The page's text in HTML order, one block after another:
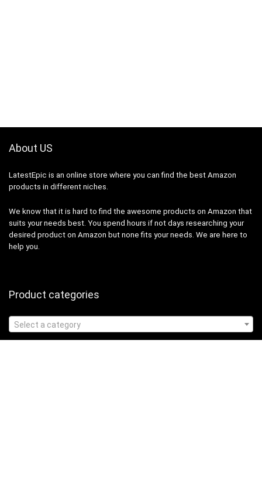
About US
LatestEpic is an online store where you can find the best Amazon
products in different niches.
We know that it is hard to find the awesome products on Amazon that
suits your needs best. You spend hours if not days researching your
desired product on Amazon but none fits your needs. We are here to
help you.
Product categories
Select a category